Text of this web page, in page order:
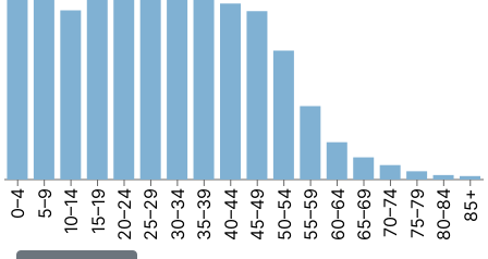
0–4 5–9 10–14 15–19 20–24 25–29 30–34 35–39 40–44 45–49 50–54 55–59 60–64 65–69 70–74 75–79 80–84 85+